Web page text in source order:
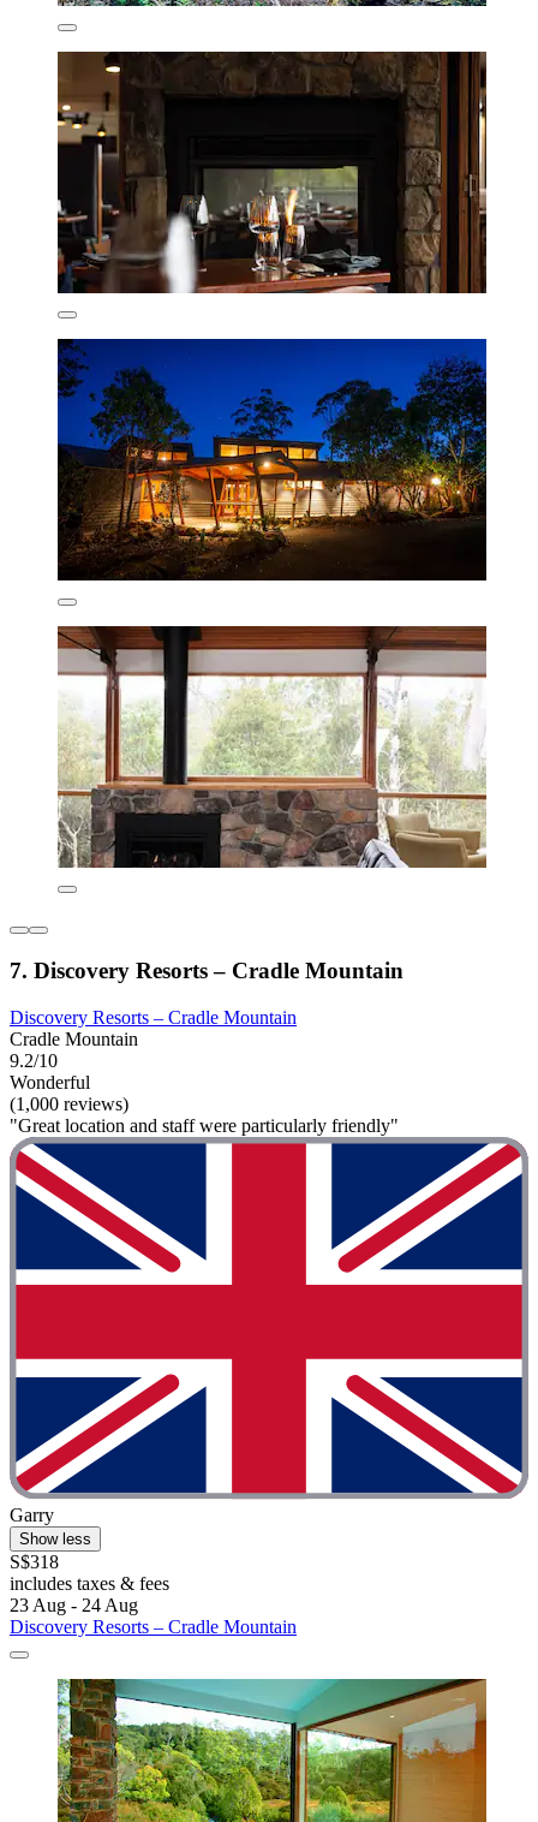
7. Discovery Resorts – Cradle Mountain
Discovery Resorts – Cradle Mountain
Cradle Mountain
9.2/10
Wonderful
(1,000 reviews)
"Great location and staff were particularly friendly"
Garry
Show less
S$318
includes taxes & fees
23 Aug - 24 Aug
Discovery Resorts – Cradle Mountain